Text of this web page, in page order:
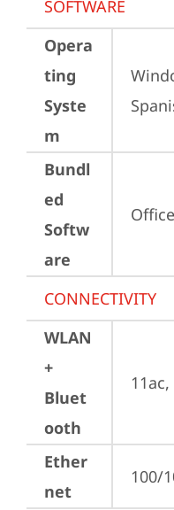
SOFTWARE
Opera
ting
Syste
m
Bundl
ed
Softw
are
CONNECTIVITY
WLAN
+
Bluet
ooth
Ether
net
100/